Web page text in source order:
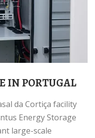
IN PORTUGAL
Energy Storage
large-scale